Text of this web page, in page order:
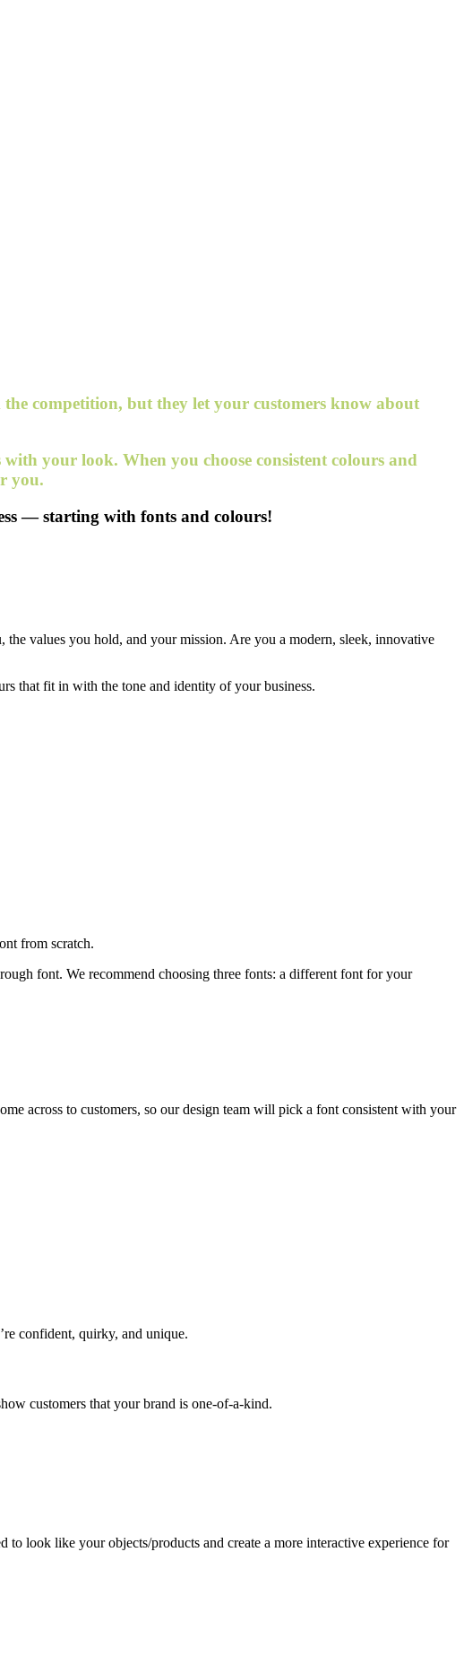
competition, but they let your customers know about
your look. When you choose consistent colours and
you.
— starting with fonts and colours!
values you hold, and your mission. Are you a modern, sleek, innovative
that fit in with the tone and identity of your business.
from scratch.
font. We recommend choosing three fonts: a different font for your
across to customers, so our design team will pick a font consistent with your
confident, quirky, and unique.
customers that your brand is one-of-a-kind.
look like your objects/products and create a more interactive experience for